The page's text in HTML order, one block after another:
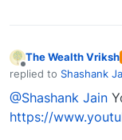
Offline
The Wealth Vriksh
replied to Shashank
last edited by
@Shashank Jain
https://